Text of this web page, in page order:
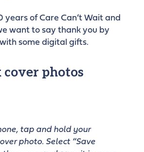
years of Care Can’t Wait and
want to say thank you by
some digital gifts.
cover photos
tap and hold your
photo. Select “Save